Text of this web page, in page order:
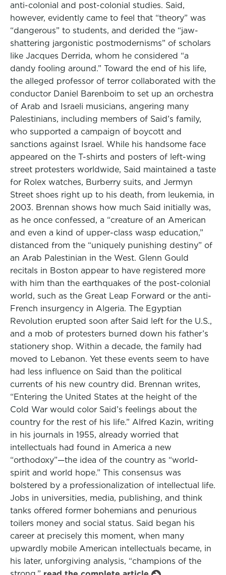
anti-colonial and post-colonial studies. Said,
however, evidently came to feel that “theory” was
“dangerous” to students, and derided the “jaw-
shattering jargonistic postmodernisms” of scholars
like Jacques Derrida, whom he considered “a
dandy fooling around.” Toward the end of his life,
the alleged professor of terror collaborated with the
conductor Daniel Barenboim to set up an orchestra
of Arab and Israeli musicians, angering many
Palestinians, including members of Said’s family,
who supported a campaign of boycott and
sanctions against Israel. While his handsome face
appeared on the T-shirts and posters of left-wing
street protesters worldwide, Said maintained a taste
for Rolex watches, Burberry suits, and Jermyn
Street shoes right up to his death, from leukemia, in
2003. Brennan shows how much Said initially was,
as he once confessed, a “creature of an American
and even a kind of upper-class wasp education,”
distanced from the “uniquely punishing destiny” of
an Arab Palestinian in the West. Glenn Gould
recitals in Boston appear to have registered more
with him than the earthquakes of the post-colonial
world, such as the Great Leap Forward or the anti-
French insurgency in Algeria. The Egyptian
Revolution erupted soon after Said left for the U.S.,
and a mob of protesters burned down his father’s
stationery shop. Within a decade, the family had
moved to Lebanon. Yet these events seem to have
had less influence on Said than the political
currents of his new country did. Brennan writes,
“Entering the United States at the height of the
Cold War would color Said’s feelings about the
country for the rest of his life.” Alfred Kazin, writing
in his journals in 1955, already worried that
intellectuals had found in America a new
“orthodoxy”—the idea of the country as “world-
spirit and world hope.” This consensus was
bolstered by a professionalization of intellectual life.
Jobs in universities, media, publishing, and think
tanks offered former bohemians and penurious
toilers money and social status. Said began his
career at precisely this moment, when many
upwardly mobile American intellectuals became, in
his later, unforgiving analysis, “champions of the